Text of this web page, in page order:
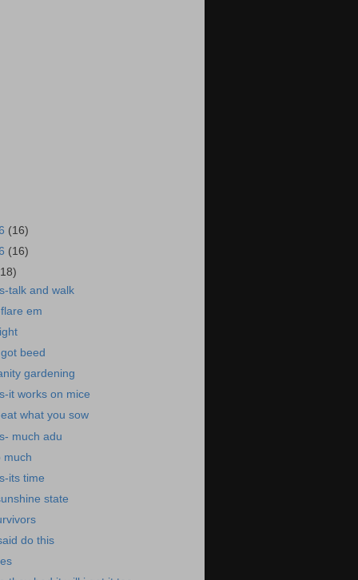
(16)
(16)
talk and walk
em
beed
gardening
it works on mice
what you sow
much adu
much
its time
state
do this